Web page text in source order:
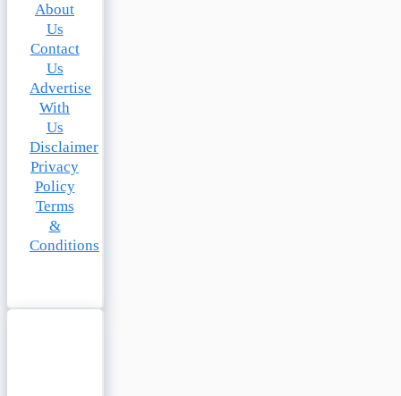
About
Us
Contact
Us
Advertise
With
Us
Disclaimer
Privacy
Policy
Terms
&
Conditions